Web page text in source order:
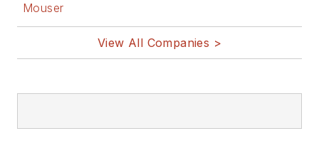
Mouser
View All Companies >